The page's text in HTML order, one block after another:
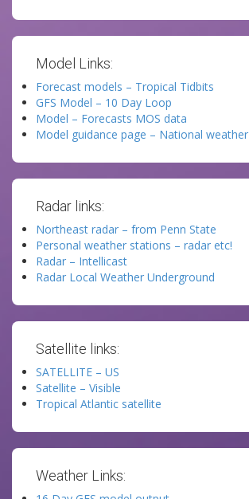
Model Links:
Forecast models – Tropical Tidbits
GFS Model – 10 Day Loop
Model – Forecasts MOS data
Model guidance page – National
Radar links:
Northeast radar – from Penn State
Personal weather stations – radar etc!
Radar – Intellicast
Radar Local Weather Underground
Satellite links:
SATELLITE – US
Satellite – Visible
Tropical Atlantic satellite
Weather Links: